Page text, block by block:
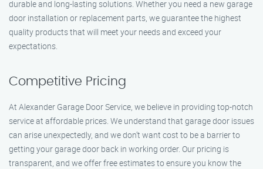
durable and long-lasting solutions. Whether you need a new garage
door installation or replacement parts, we guarantee the highest
quality products that will meet your needs and exceed your
expectations.
Competitive Pricing
At Alexander Garage Door Service, we believe in providing top-notch
service at affordable prices. We understand that garage door issues
can arise unexpectedly, and we don’t want cost to be a barrier to
getting your garage door back in working order. Our pricing is
transparent, and we offer free estimates to ensure you know the